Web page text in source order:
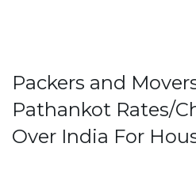
Packers and
Pathankot Rates/
Over India For